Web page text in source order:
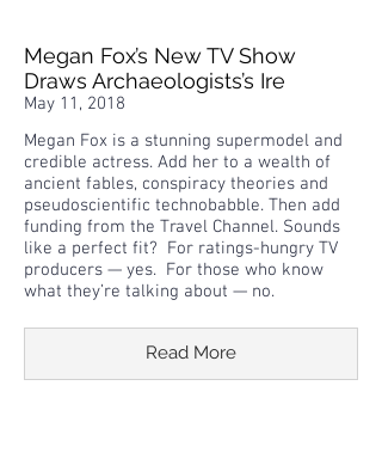
Megan Fox’s New TV Show
Draws Archaeologists’s Ire
May 11, 2018
Megan Fox is a stunning supermodel and
credible actress. Add her to a wealth of
ancient fables, conspiracy theories and
pseudoscientific technobabble. Then add
funding from the Travel Channel. Sounds
like a perfect fit? For ratings-hungry TV
producers — yes. For those who know
what they’re talking about — no.
Read More